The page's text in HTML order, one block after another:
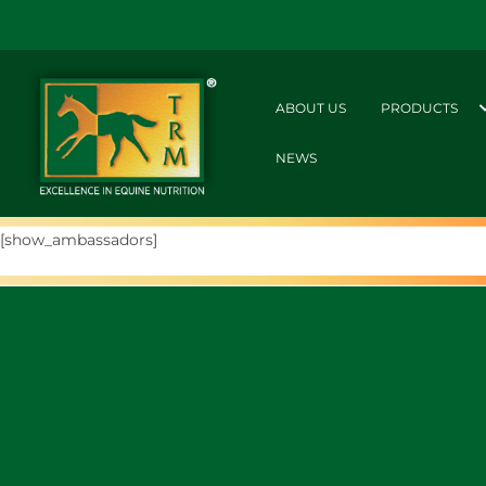
ABOUT US PRODUCTS
NEWS
[show_ambassadors]